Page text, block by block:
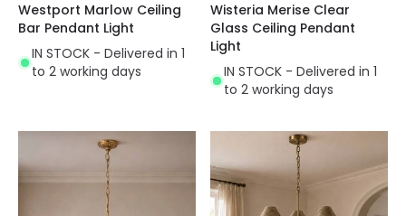
Westport Marlow Ceiling
Bar Pendant Light
IN STOCK - Delivered in 1
to 2 working days
Wisteria Merise Clear
Glass Ceiling Pendant
Light
IN STOCK - Delivered in 1
to 2 working days